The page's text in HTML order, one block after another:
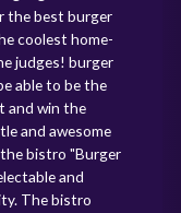
the best burger
coolest home-
judges! burger
able to be the
and win the
and awesome
bistro "Burger
and
The bistro